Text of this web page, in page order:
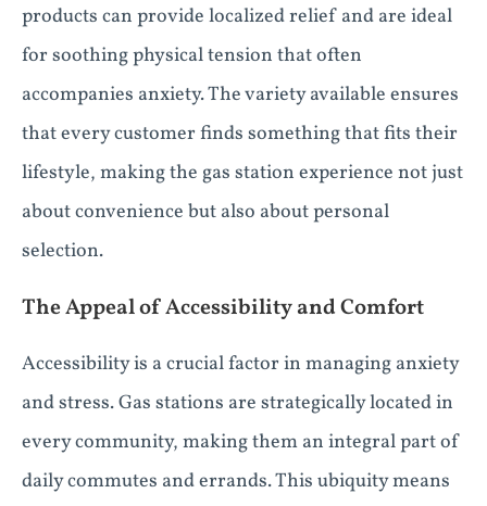
products can provide localized relief and are ideal
for soothing physical tension that often
accompanies anxiety. The variety available ensures
that every customer finds something that fits their
lifestyle, making the gas station experience not just
about convenience but also about personal
selection.
The Appeal of Accessibility and Comfort
Accessibility is a crucial factor in managing anxiety
and stress. Gas stations are strategically located in
every community, making them an integral part of
daily commutes and errands. This ubiquity means